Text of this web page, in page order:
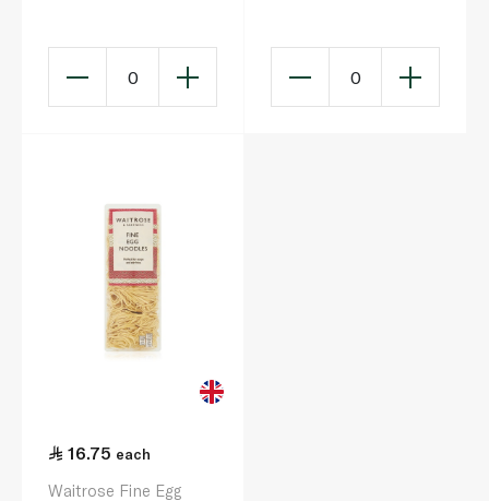
0 0
16.75 each
Waitrose Fine Egg